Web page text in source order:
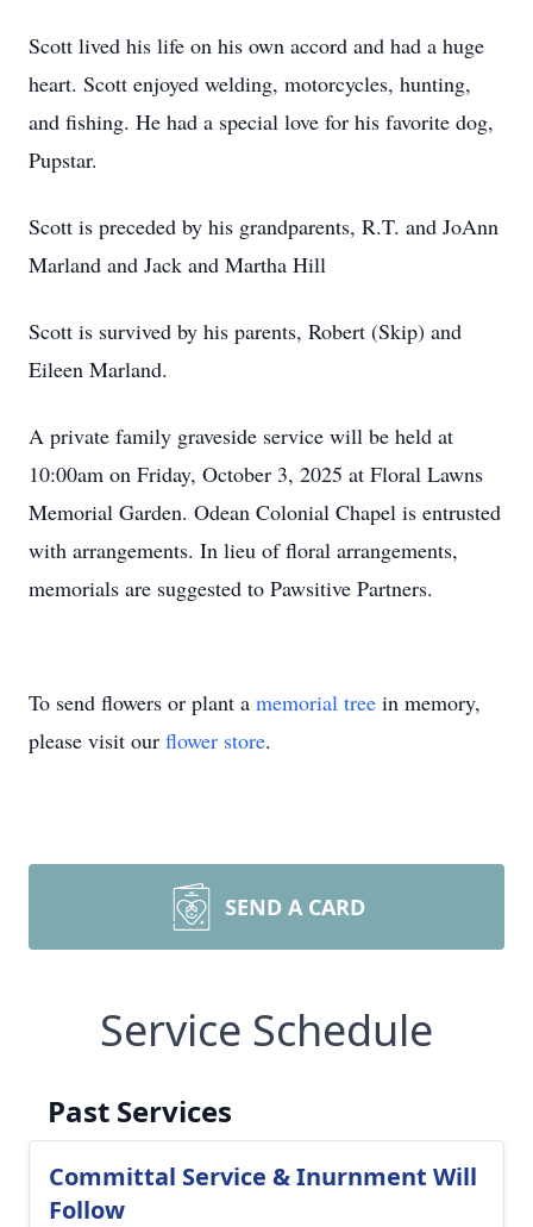
Scott lived his life on his own accord and had a huge
heart. Scott enjoyed welding, motorcycles, hunting,
and fishing. He had a special love for his favorite dog,
Pupstar.
Scott is preceded by his grandparents, R.T. and JoAnn
Marland and Jack and Martha Hill
Scott is survived by his parents, Robert (Skip) and
Eileen Marland.
A private family graveside service will be held at
10:00am on Friday, October 3, 2025 at Floral Lawns
Memorial Garden. Odean Colonial Chapel is entrusted
with arrangements. In lieu of floral arrangements,
memorials are suggested to Pawsitive Partners.
To send flowers or plant a memorial tree in memory,
please visit our flower store.
SEND A CARD
Service Schedule
Past Services
Committal Service & Inurnment Will
Follow